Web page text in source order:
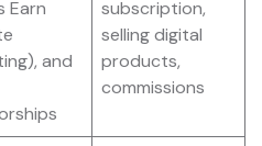
Earn
and
subscription,
selling digital
products,
commissions